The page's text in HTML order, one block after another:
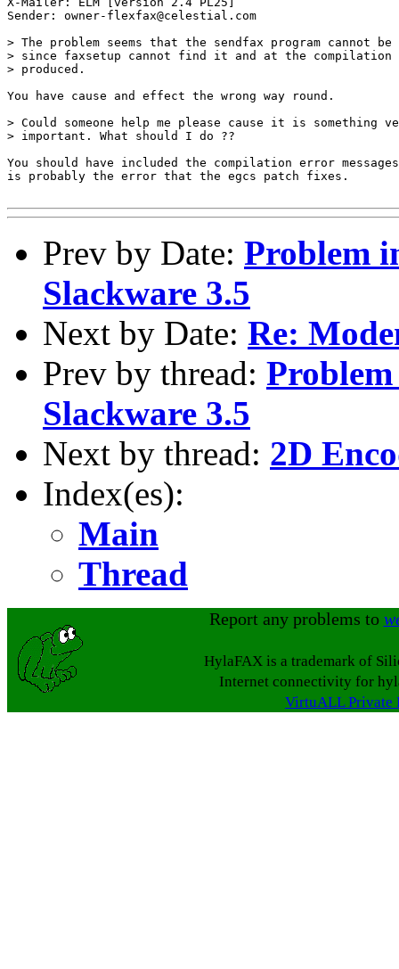
Prev by Date: Problem
Slackware 3.5
Next by Date: Re:
Prev by thread:
Slackware 3.5
Next by thread: 2D
Index(es):
Main
Thread
Report any problems to
HylaFAX is a trademark of
Internet connectivity for
VirtuALL Private